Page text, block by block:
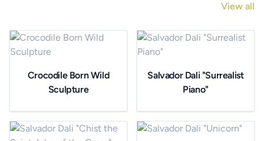
View all
Crocodile Born Wild
Sculpture
Salvador Dali "Surrealist
Piano"